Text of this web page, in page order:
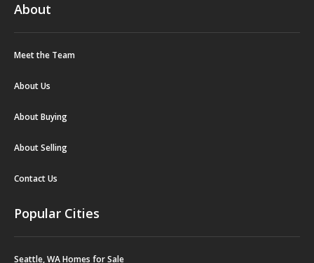
About
Meet the Team
About Us
About Buying
About Selling
Contact Us
Popular Cities
Seattle, WA Homes for Sale